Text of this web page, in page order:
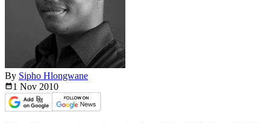
By Sipho Hlongwane
1 Nov 2010